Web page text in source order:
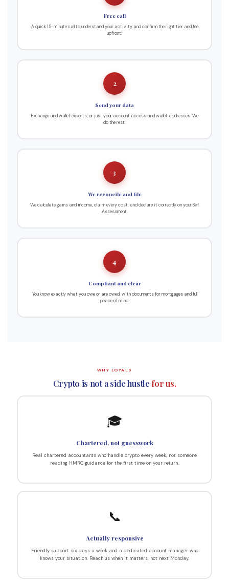
Free call
A quick 15-minute call to understand your activity and confirm the right tier and fee
upfront.
2
Send your data
Exchange and wallet exports, or just your account access and wallet addresses. We
do the rest.
3
We reconcile and file
We calculate gains and income, claim every cost, and declare it correctly on your Self
Assessment.
4
Compliant and clear
You know exactly what you owe or are owed, with documents for mortgages and full
peace of mind.
WHY LOYALS
Crypto is not a side hustle for us.
🎓
Chartered, not guesswork
Real chartered accountants who handle crypto every week, not someone
reading HMRC guidance for the first time on your return.
📞
Actually responsive
Friendly support six days a week and a dedicated account manager who
knows your situation. Reach us when it matters, not next Monday.